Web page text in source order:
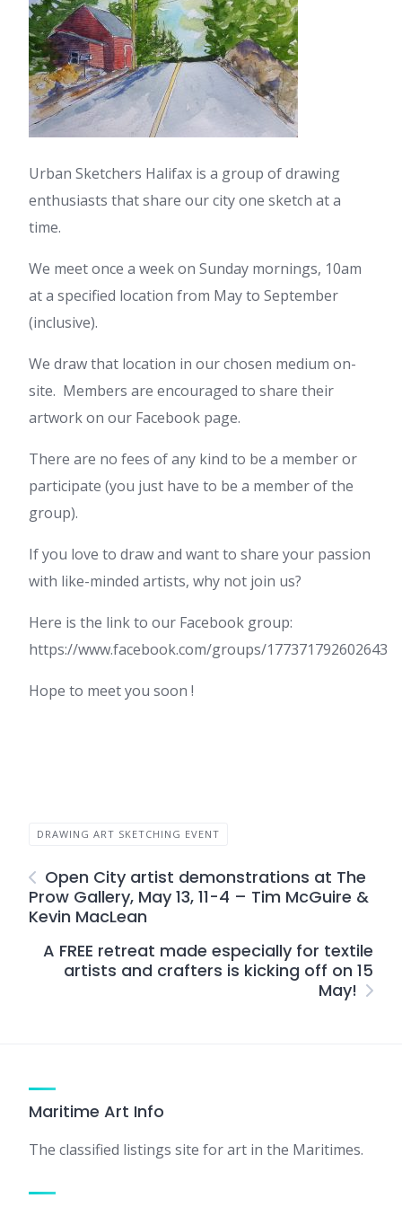
Urban Sketchers Halifax is a group of drawing
enthusiasts that share our city one sketch at a
time.
We meet once a week on Sunday mornings, 10am
at a specified location from May to September
(inclusive).
We draw that location in our chosen medium on-
site. Members are encouraged to share their
artwork on our Facebook page.
There are no fees of any kind to be a member or
participate (you just have to be a member of the
group).
If you love to draw and want to share your passion
with like-minded artists, why not join us?
Here is the link to our Facebook group:
https://www.facebook.com/groups/177371792602643
Hope to meet you soon !
DRAWING ART SKETCHING EVENT
Open City artist demonstrations at The
Prow Gallery, May 13, 11-4 – Tim McGuire &
Kevin MacLean
A FREE retreat made especially for textile
artists and crafters is kicking off on 15
May!
Maritime Art Info
The classified listings site for art in the Maritimes.